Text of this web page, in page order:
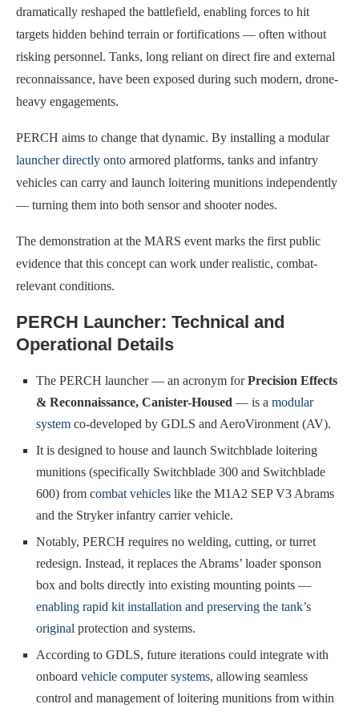
dramatically reshaped the battlefield, enabling forces to hit
targets hidden behind terrain or fortifications — often without
risking personnel. Tanks, long reliant on direct fire and external
reconnaissance, have been exposed during such modern, drone-
heavy engagements.
PERCH aims to change that dynamic. By installing a modular
launcher directly onto armored platforms, tanks and infantry
vehicles can carry and launch loitering munitions independently
— turning them into both sensor and shooter nodes.
The demonstration at the MARS event marks the first public
evidence that this concept can work under realistic, combat-
relevant conditions.
PERCH Launcher: Technical and
Operational Details
The PERCH launcher — an acronym forPrecision Effects
& Reconnaissance, Canister-Housed — is a modular
system co-developed by GDLS and AeroVironment (AV).
It is designed to house and launch Switchblade loitering
munitions (specifically Switchblade 300 and Switchblade
600) from combat vehicles like the M1A2 SEP V3 Abrams
and the Stryker infantry carrier vehicle.
Notably, PERCH requires no welding, cutting, or turret
redesign. Instead, it replaces the Abrams’ loader sponson
box and bolts directly into existing mounting points —
enabling rapid kit installation and preserving the tank’s
original protection and systems.
According to GDLS, future iterations could integrate with
onboard vehicle computer systems, allowing seamless
control and management of loitering munitions from within